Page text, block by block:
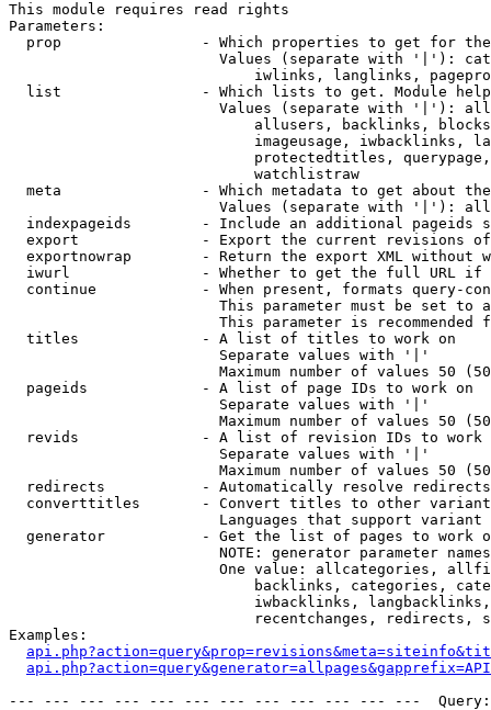
This module requires read rights
Parameters:
prop                - Which properties to get for
Values (separate with '|'):
iwlinks, langlinks,
list                - Which lists to get. Module
Values (separate with '|'):
allusers, backlinks,
imageusage, iwbacklinks,
protectedtitles,
                            watchlistraw
meta                - Which metadata to get about
Values (separate with '|'):
indexpageids        - Include an additional pageids
export              - Export the current revisions
exportnowrap        - Return the export XML without
iwurl               - Whether to get the full URL
continue            - When present, formats query-
This parameter must be set to
This parameter is recommended
  titles              - A list of titles to work on
                        Separate values with '|'
Maximum number of values 50
  pageids             - A list of page IDs to work on
                        Separate values with '|'
Maximum number of values 50
revids              - A list of revision IDs to work
                        Separate values with '|'
Maximum number of values 50
  redirects           - Automatically resolve redirects
converttitles       - Convert titles to other
Languages that support
generator           - Get the list of pages to work
NOTE: generator parameter
One value: allcategories,
backlinks, categories,
iwbacklinks,
recentchanges, redirects,
Examples:
--- --- --- --- --- --- --- --- --- --- --- ---